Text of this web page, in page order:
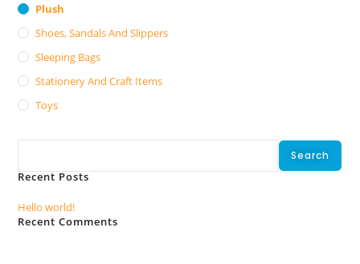
Plush
Shoes, Sandals And Slippers
Sleeping Bags
Stationery And Craft Items
Toys
Search
Recent Posts
Hello world!
Recent Comments